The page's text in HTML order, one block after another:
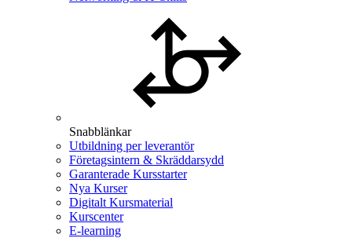
Snabblänkar
Utbildning per leverantör
Företagsintern & Skräddarsydd
Garanterade Kursstarter
Nya Kurser
Digitalt Kursmaterial
Kurscenter
E-learning